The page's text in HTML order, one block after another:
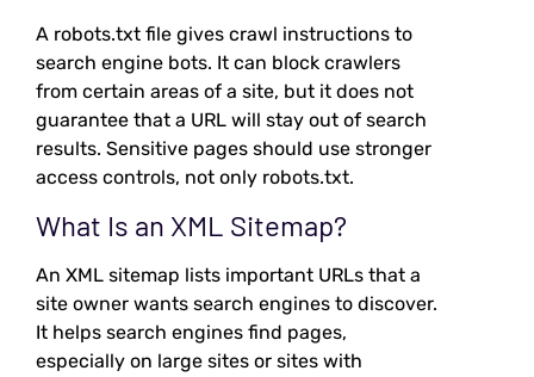
A robots.txt file gives crawl instructions to
search engine bots. It can block crawlers
from certain areas of a site, but it does not
guarantee that a URL will stay out of search
results. Sensitive pages should use stronger
access controls, not only robots.txt.
What Is an XML Sitemap?
An XML sitemap lists important URLs that a
site owner wants search engines to discover.
It helps search engines find pages,
especially on large sites or sites with